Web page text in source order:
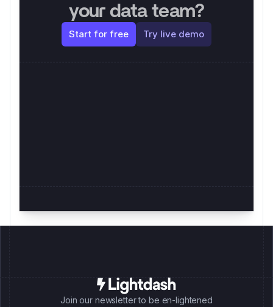
your data team?
Start for free Try live demo
Join our newsletter to be en-lightened